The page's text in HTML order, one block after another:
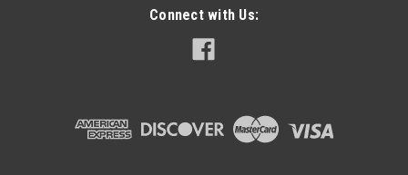
Connect with Us: